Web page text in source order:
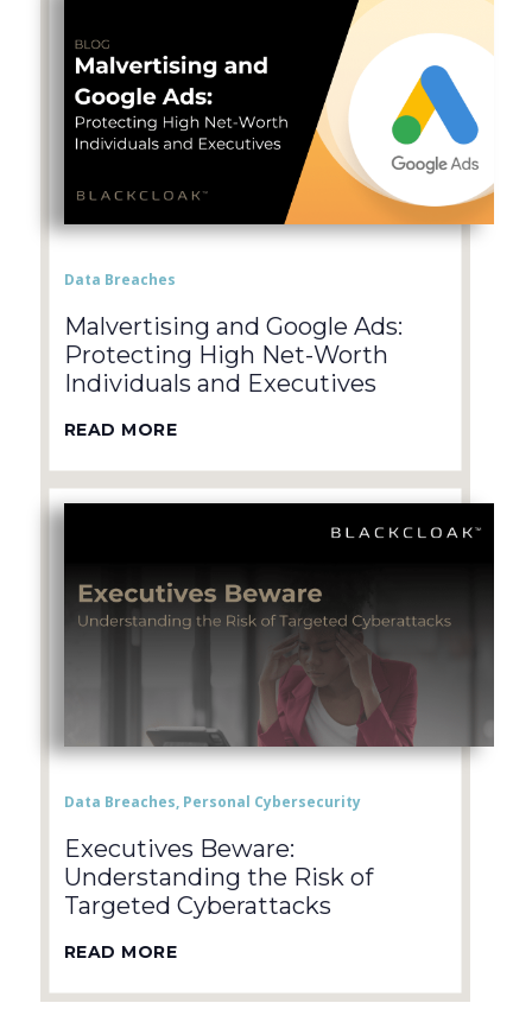
Data Breaches
Malvertising and Google Ads:
Protecting High Net-Worth
Individuals and Executives
READ MORE
Data Breaches, Personal Cybersecurity
Executives Beware:
Understanding the Risk of
Targeted Cyberattacks
READ MORE